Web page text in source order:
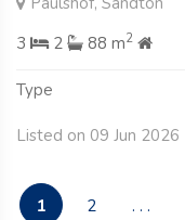
3
2 88 m2
Type
Listed on 09 Jun 2026
1 2 . . .